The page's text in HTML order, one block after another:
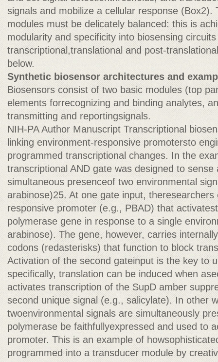
signals and mobilize a cellular response (Box2).
modules must be delicately balanced: this is
modularity and specificity into biosensing
transcriptional,translational and post-
below.
Synthetic biosensor architectures and
Biosensors consist of two basic modules (top
elements forrecognizing and binding analytes,
transmitting and reportingsignals.
NIH-PA Author Manuscript Transcriptional
linking environment-responsive promotersto
programmed transcriptional changes. In the
transcriptional AND gate was designed to
simultaneous presenceof two environmental
arabinose)25. At one gate input,
responsive promoter (e.g., PBAD) that
polymerase gene in response to a single
arabinose). The gene, however, carries
codons (redasterisks) that function to block
Activation of the second gateinput is the key to
specifically, translation can be induced when
activates transcription of the SupD amber
second unique signal (e.g., salicylate). In other
twoenvironmental signals are simultaneously
polymerase be faithfullyexpressed and used to
promoter. This is an example of
programmed into a transducer module by